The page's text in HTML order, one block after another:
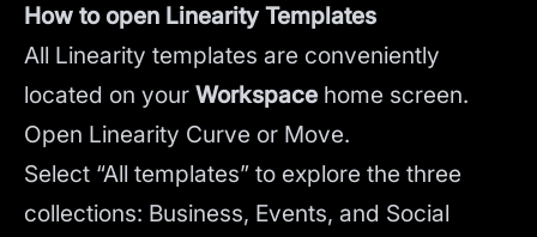
How to open Linearity Templates
All Linearity templates are conveniently
located on your Workspace home screen.
Open Linearity Curve or Move.
Select “All templates” to explore the three
collections: Business, Events, and Social